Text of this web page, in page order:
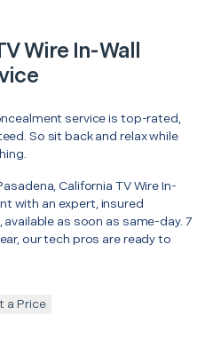
Wire In-Wall
service is top-rated,
So sit back and relax while
California TV Wire In-
with an expert, insured
as soon as same-day. 7
our tech pros are ready to
a Price